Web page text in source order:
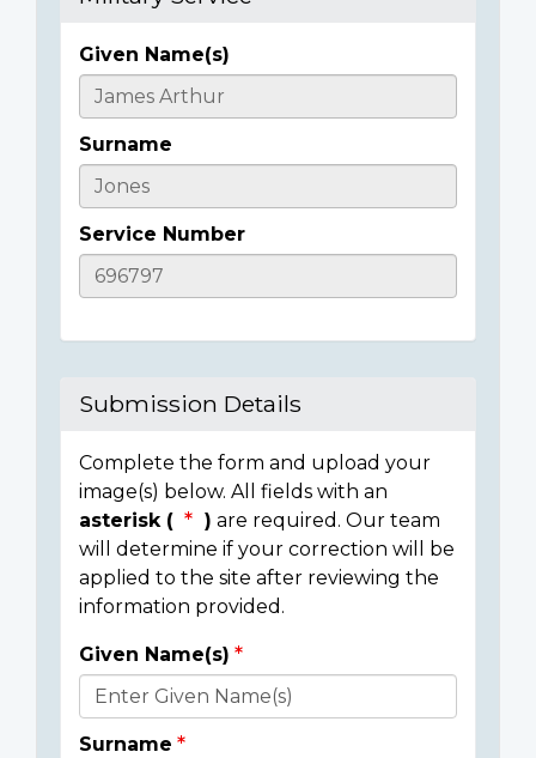
Casualty
Details
Given Name(s)
Surname
Service Number
Submission Details
Complete the form and upload your
image(s) below. All fields with an
asterisk (
) are required. Our team
will determine if your correction will be
applied to the site after reviewing the
information provided.
Donor
Details
Given Name(s)
Surname